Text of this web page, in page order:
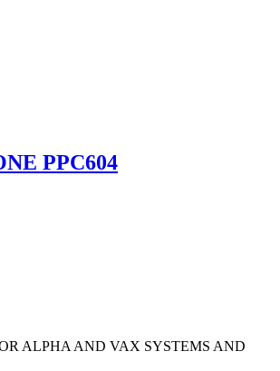
PPC604
ALPHA AND VAX SYSTEMS AND